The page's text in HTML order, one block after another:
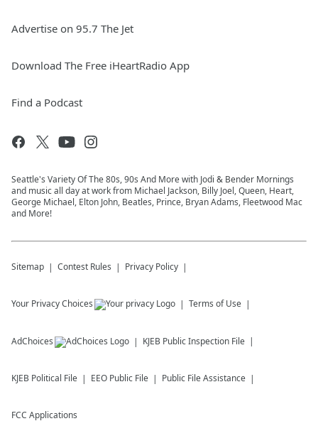
Advertise on 95.7 The Jet
Download The Free iHeartRadio App
Find a Podcast
Seattle's Variety Of The 80s, 90s And More with Jodi & Bender Mornings
and music all day at work from Michael Jackson, Billy Joel, Queen, Heart,
George Michael, Elton John, Beatles, Prince, Bryan Adams, Fleetwood Mac
and More!
Sitemap Contest Rules Privacy Policy
Your Privacy Choices Terms of Use
AdChoices KJEB Public Inspection File
KJEB Political File EEO Public File Public File Assistance
FCC Applications